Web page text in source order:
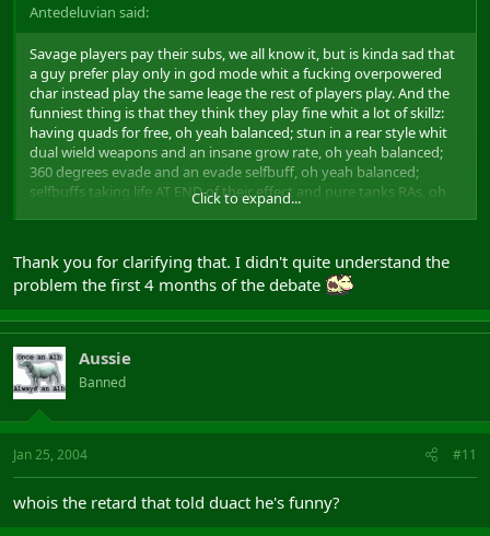
Antedeluvian said:
Savage players pay their subs, we all know it, but is kinda sad that
a guy prefer play only in god mode whit a fucking overpowered
char instead play the same leage the rest of players play. And the
funniest thing is that they think they play fine whit a lot of skillz:
having quads for free, oh yeah balanced; stun in a rear style whit
dual wield weapons and an insane grow rate, oh yeah balanced;
360 degrees evade and an evade selfbuff, oh yeah balanced;
selfbuffs taking life AT END of their effect and pure tanks RAs, oh
yeah balanced.... and the list goes and goes...
uke:
Click to expand...
Thank you for clarifying that. I didn't quite understand the
problem the first 4 months of the debate
Aussie
Banned
Jan 25, 2004 #11
whois the retard that told duact he's funny?